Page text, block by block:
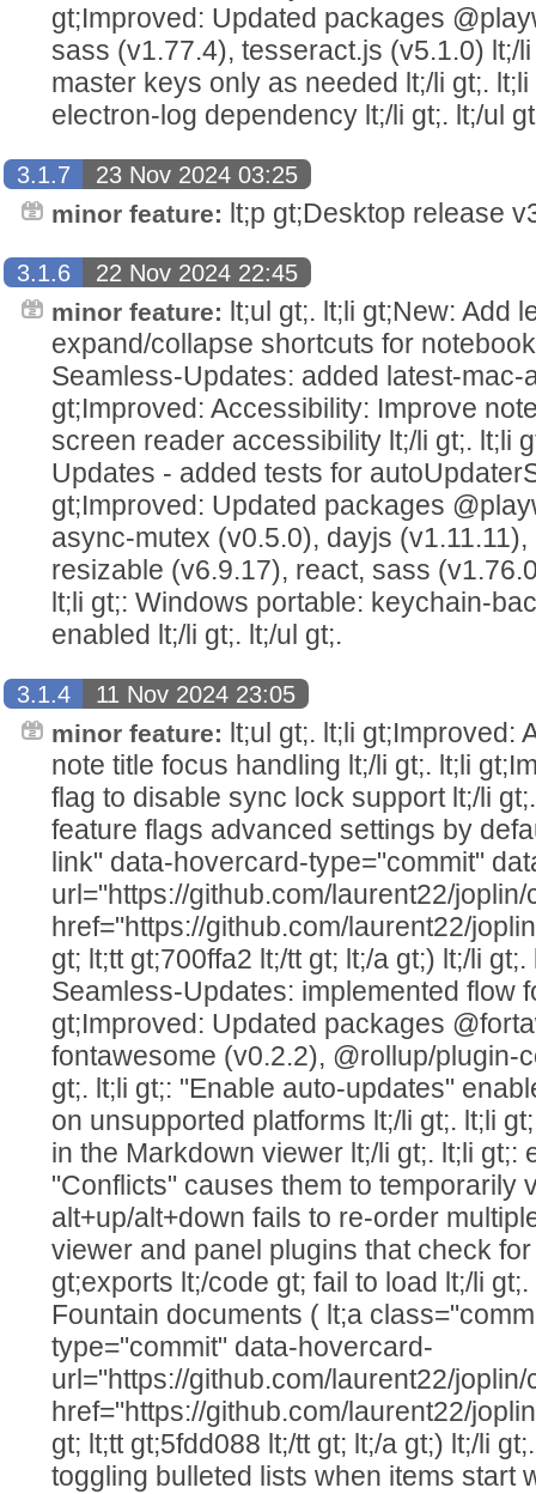
gt;Improved: Updated packages
sass (v1.77.4), tesseract.js (v5.1.0) lt;/
master keys only as needed lt;/li gt;.
electron-log dependency lt;/li gt;. lt;/ul
3.1.7
23 Nov 2024 03:25
minor feature: lt;p gt;Desktop release
3.1.6
22 Nov 2024 22:45
minor feature: lt;ul gt;. lt;li gt;New: Add
expand/collapse shortcuts for
Seamless-Updates: added latest-mac-
gt;Improved: Accessibility: Improve
screen reader accessibility lt;/li gt;. lt;li
Updates - added tests for
gt;Improved: Updated packages
async-mutex (v0.5.0), dayjs
resizable (v6.9.17), react, sass
lt;li gt;: Windows portable: keychain-
enabled lt;/li gt;. lt;/ul gt;.
3.1.4
11 Nov 2024 23:05
minor feature: lt;ul gt;. lt;li gt;Improved:
note title focus handling lt;/li gt;. lt;li
flag to disable sync lock support lt;/li
feature flags advanced settings by
link" data-hovercard-type="commit"
url="https://github.com/laurent22/
href="https://github.com/laurent22/
gt; lt;tt gt;700ffa2 lt;/tt gt; lt;/a gt;) lt;/li
Seamless-Updates: implemented flow
gt;Improved: Updated packages
fontawesome (v0.2.2), @rollup/plugin-
gt;. lt;li gt;: "Enable auto-updates"
on unsupported platforms lt;/li gt;. lt;li
in the Markdown viewer lt;/li gt;. lt;li gt;:
"Conflicts" causes them to temporarily
alt+up/alt+down fails to re-order
viewer and panel plugins that check
gt;exports lt;/code gt; fail to load lt;/li
Fountain documents ( lt;a
type="commit" data-hovercard-
url="https://github.com/laurent22/
href="https://github.com/laurent22/
gt; lt;tt gt;5fdd088 lt;/tt gt; lt;/a gt;) lt;/li
toggling bulleted lists when items start